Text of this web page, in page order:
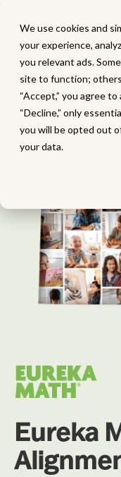
We use cookies and
your experience,
you relevant ads.
site to function;
“Accept,” you agree
“Decline,” only
you will be opted out
your data.
Eureka